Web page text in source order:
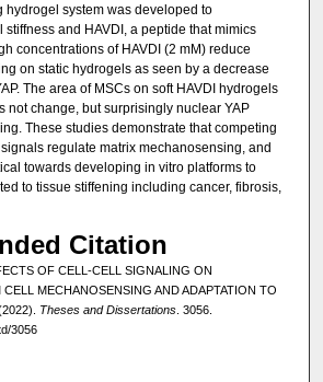
hydrogel system was developed to
and HAVDI, a peptide that mimics
concentrations of HAVDI (2 mM) reduce
on static hydrogels as seen by a decrease
The area of MSCs on soft HAVDI hydrogels
not change, but surprisingly nuclear YAP
These studies demonstrate that competing
regulate matrix mechanosensing, and
towards developing in vitro platforms to
to tissue stiffening including cancer, fibrosis,
Citation
OF CELL-CELL SIGNALING ON
MECHANOSENSING AND ADAPTATION TO
Theses and Dissertations. 3056.
3056